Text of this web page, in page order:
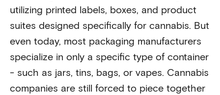
utilizing printed labels, boxes, and product
suites designed specifically for cannabis. But
even today, most packaging manufacturers
specialize in only a specific type of container
- such as jars, tins, bags, or vapes. Cannabis
companies are still forced to piece together